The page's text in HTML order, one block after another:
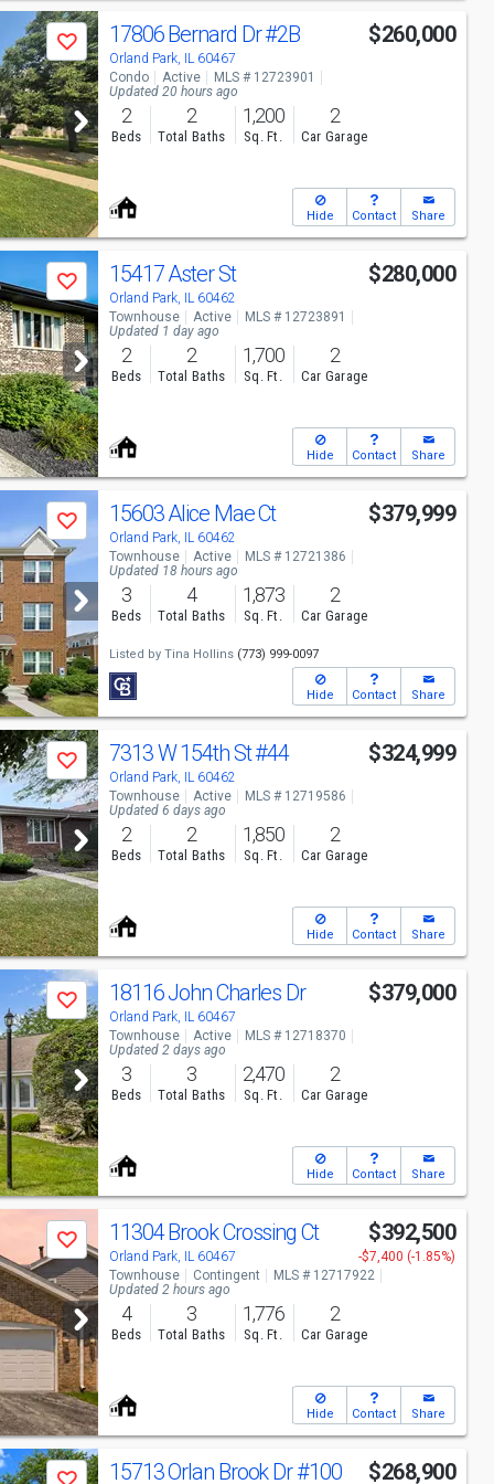
Save 17806 Bernard Dr#2B
Orland Park, IL 60467
$260,000
Condo Active
MLS # 12723901
Updated 20 hours ago
2
Beds
2
Total Baths
1,200
Sq. Ft.
2
Car Garage
Hide Contact Share
Save 15417 Aster St
Orland Park, IL 60462
$280,000
Townhouse Active
MLS # 12723891
Updated 1 day ago
2
Beds
2
Total Baths
1,700
Sq. Ft.
2
Car Garage
Hide Contact Share
Save 15603 Alice Mae Ct
Orland Park, IL 60462
$379,999
Townhouse Active
MLS # 12721386
Updated 18 hours ago
3
Beds
4
Total Baths
1,873
Sq. Ft.
2
Car Garage
Listed by Tina Hollins (773) 999-0097
Hide Contact Share
Save 7313 W 154th St#44
Orland Park, IL 60462
$324,999
Townhouse Active
MLS # 12719586
Updated 6 days ago
2
Beds
2
Total Baths
1,850
Sq. Ft.
2
Car Garage
Hide Contact Share
Save 18116 John Charles Dr
Orland Park, IL 60467
$379,000
Townhouse Active
MLS # 12718370
Updated 2 days ago
3
Beds
3
Total Baths
2,470
Sq. Ft.
2
Car Garage
Hide Contact Share
Save 11304 Brook Crossing Ct
Orland Park, IL 60467
$392,500
-$7,400 (-1.85%)
Townhouse
Contingent
MLS # 12717922
Updated 2 hours ago
4
Beds
3
Total Baths
1,776
Sq. Ft.
2
Car Garage
Hide Contact Share
15713 Orlan Brook Dr#100 $268,900